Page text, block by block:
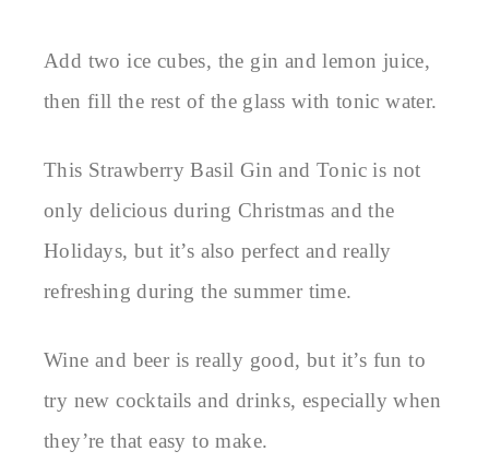
Add two ice cubes, the gin and lemon juice,
then fill the rest of the glass with tonic water.
This Strawberry Basil Gin and Tonic is not
only delicious during Christmas and the
Holidays, but it’s also perfect and really
refreshing during the summer time.
Wine and beer is really good, but it’s fun to
try new cocktails and drinks, especially when
they’re that easy to make.